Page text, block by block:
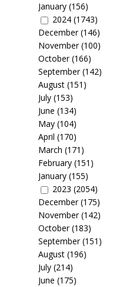
January(156)
2024(1743)
December(146)
November(100)
October(166)
September(142)
August(151)
July(153)
June (134)
May(104)
April (170)
March (171)
February(151)
January(155)
2023 (2054)
December(175)
November(142)
October(183)
September(151)
August(196)
July(214)
June (175)